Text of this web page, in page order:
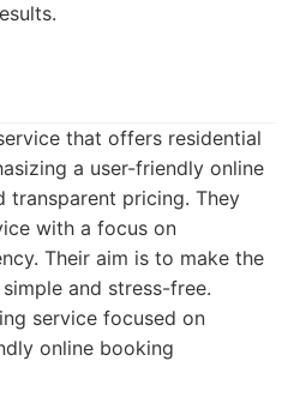
that offers residential
a user-friendly online
transparent pricing. They
with a focus on
Their aim is to make the
and stress-free.
service focused on
online booking